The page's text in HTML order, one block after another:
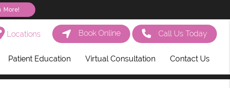
More!
Locations Book Online Call Us Today
Patient Education Virtual Consultation Contact Us